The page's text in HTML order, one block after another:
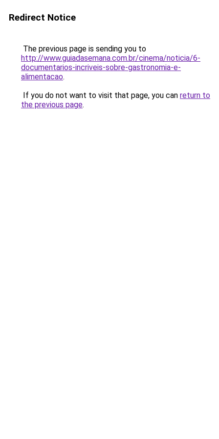
Redirect Notice
The previous page is sending you to
http://www.guiadasemana.com.br/cinema/noticia/6-
documentarios-incriveis-sobre-gastronomia-e-
alimentacao.
If you do not want to visit that page, you can return to
the previous page.